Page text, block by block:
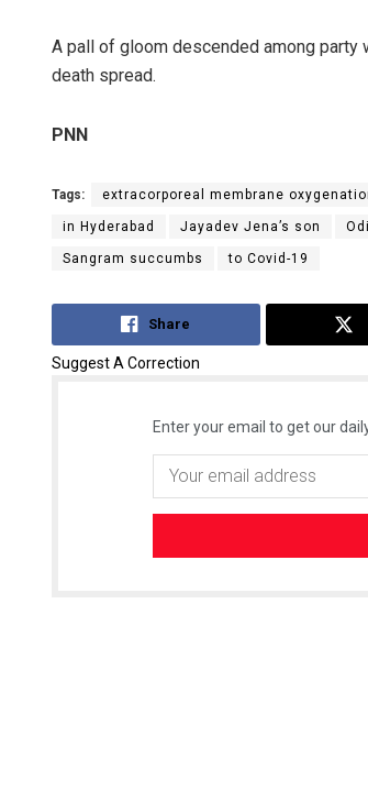
A pall of gloom descended among party
death spread.
PNN
Tags: extracorporeal membrane
in Hyderabad Jayadev Jena’s son
Sangram succumbs to Covid-19
Share
Suggest A Correction
Enter your email to get our